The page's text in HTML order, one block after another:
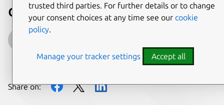
coming to Ubuntu 23.10
on 9 October 2023
Share on:
trusted third parties. For further details or to change
your consent choices at any time see our cookie
policy.
Manage your tracker settings Accept all